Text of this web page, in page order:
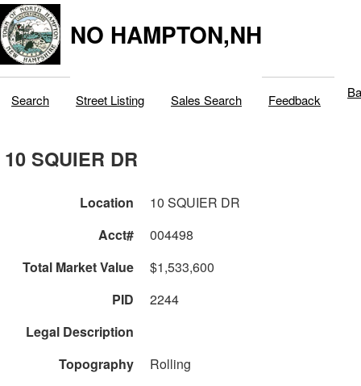
NO HAMPTON,NH
Search Street Listing Sales Search Feedback
10 SQUIER DR
Location
10 SQUIER DR
Acct#
004498
Total Market Value
$1,533,600
PID
2244
Legal Description
Topography
Rolling